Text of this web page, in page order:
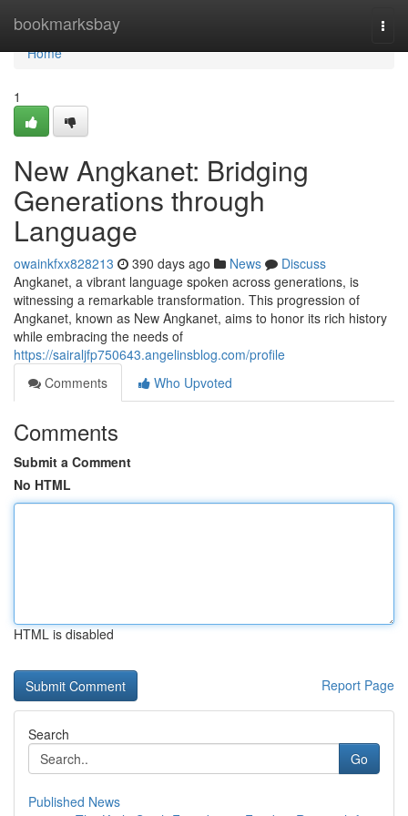
bookmarksbay
Home
Home
1
New Angkanet: Bridging
Generations through
Language
owainkfxx828213 390 days ago News
Discuss
Angkanet, a vibrant language spoken across generations, is
witnessing a remarkable transformation. This progression of
Angkanet, known as New Angkanet, aims to honor its rich history
while embracing the needs of
https://sairaljfp750643.angelinsblog.com/profile
Comments
Who Upvoted
Comments
Submit a Comment
No HTML
HTML is disabled
Report Page
Search
Go
Published News